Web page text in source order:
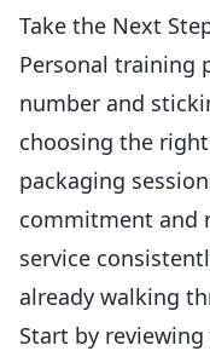
Take the Next
Personal training
number and
choosing the
packaging
commitment and
service
already walking
Start by